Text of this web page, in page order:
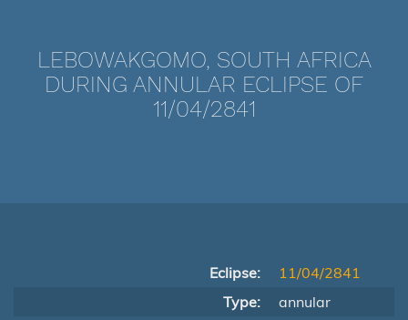
LEBOWAKGOMO, SOUTH AFRICA
DURING ANNULAR ECLIPSE OF
11/04/2841
Eclipse:
11/04/2841
Type:
annular